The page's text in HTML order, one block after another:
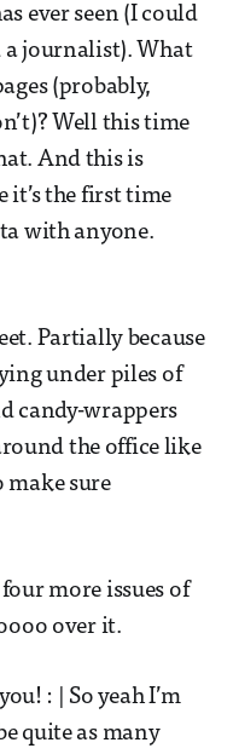
ever seen (I could
a journalist). What
(probably,
Well this time
And this is
it’s the first time
with anyone.
Partially because
under piles of
candy-wrappers
the office like
make sure
more issues of
over it.
: | So yeah I’m
quite as many